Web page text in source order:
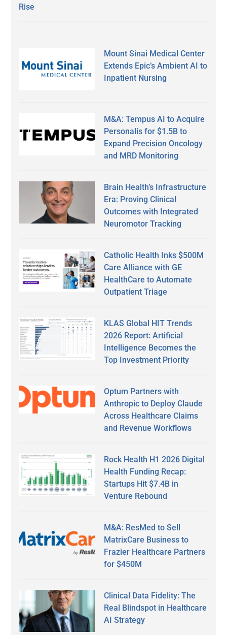
Rise
Mount Sinai Medical Center
Extends Epic’s Ambient AI to
Inpatient Nursing
M&A: Tempus AI to Acquire
Personalis for $1.5B to
Expand Precision Oncology
and MRD Monitoring
Brain Health’s Infrastructure
Era: Proving Clinical
Outcomes with Integrated
Neuromotor Tracking
Catholic Health Inks $500M
Care Alliance with GE
HealthCare to Automate
Outpatient Triage
KLAS Global HIT Trends
2026 Report: Artificial
Intelligence Becomes the
Top Investment Priority
Optum Partners with
Anthropic to Deploy Claude
Across Healthcare Claims
and Revenue Workflows
Rock Health H1 2026 Digital
Health Funding Recap:
Startups Hit $7.4B in
Venture Rebound
M&A: ResMed to Sell
MatrixCare Business to
Frazier Healthcare Partners
for $450M
Clinical Data Fidelity: The
Real Blindspot in Healthcare
AI Strategy